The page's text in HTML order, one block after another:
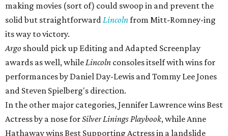
making movies (sort of) could swoop in and prevent the
solid but straightforwardLincolnfrom Mitt-Romney-ing
its way to victory.
Argo should pick up Editing and Adapted Screenplay
awards as well, whileLincoln consoles itself with wins for
performances by Daniel Day-Lewis and Tommy Lee Jones
and Steven Spielberg's direction.
In the other major categories, Jennifer Lawrence wins Best
Actress by a nose forSilver Linings Playbook, while Anne
Hathaway wins Best Supporting Actress in a landslide